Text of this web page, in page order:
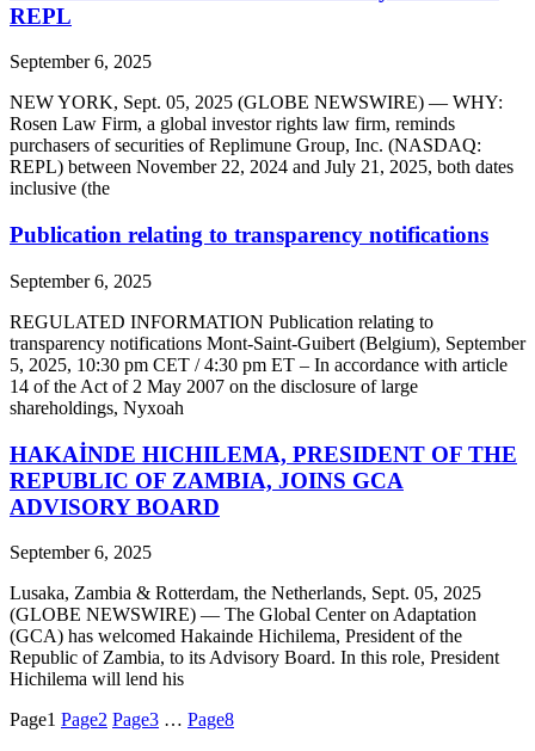
REPL
September 6, 2025
NEW YORK, Sept. 05, 2025 (GLOBE NEWSWIRE) — WHY:
Rosen Law Firm, a global investor rights law firm, reminds
purchasers of securities of Replimune Group, Inc. (NASDAQ:
REPL) between November 22, 2024 and July 21, 2025, both dates
inclusive (the
Publication relating to transparency notifications
September 6, 2025
REGULATED INFORMATION Publication relating to
transparency notifications Mont-Saint-Guibert (Belgium), September
5, 2025, 10:30 pm CET / 4:30 pm ET – In accordance with article
14 of the Act of 2 May 2007 on the disclosure of large
shareholdings, Nyxoah
HAKAİNDE HICHILEMA, PRESIDENT OF THE
REPUBLIC OF ZAMBIA, JOINS GCA
ADVISORY BOARD
September 6, 2025
Lusaka, Zambia & Rotterdam, the Netherlands, Sept. 05, 2025
(GLOBE NEWSWIRE) — The Global Center on Adaptation
(GCA) has welcomed Hakainde Hichilema, President of the
Republic of Zambia, to its Advisory Board. In this role, President
Hichilema will lend his
Page1 Page2 Page3 … Page8